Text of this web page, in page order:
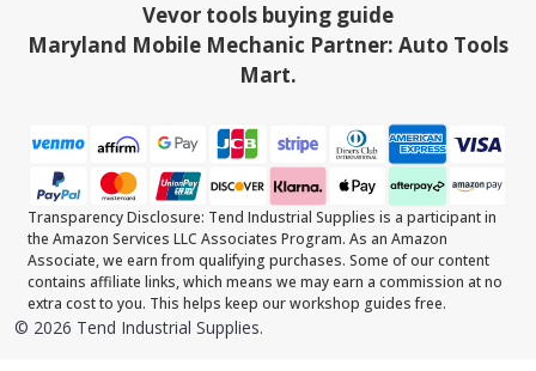
Vevor tools buying guide
Maryland Mobile Mechanic Partner: Auto Tools
Mart.
Transparency Disclosure: Tend Industrial Supplies is a participant in
the Amazon Services LLC Associates Program. As an Amazon
Associate, we earn from qualifying purchases. Some of our content
contains affiliate links, which means we may earn a commission at no
extra cost to you. This helps keep our workshop guides free.
© 2026 Tend Industrial Supplies.